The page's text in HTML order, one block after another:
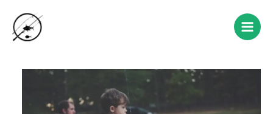
content
Main
navigation